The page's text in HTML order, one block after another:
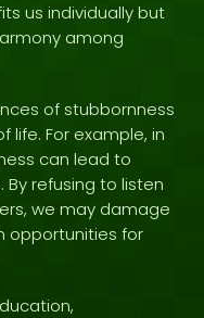
us individually but
among
of stubbornness
life. For example, in
can lead to
refusing to listen
we may damage
opportunities for